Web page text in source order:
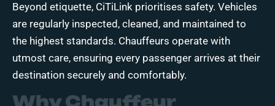
Beyond etiquette, CiTiLink prioritises safety. Vehicles
are regularly inspected, cleaned, and maintained to
the highest standards. Chauffeurs operate with
utmost care, ensuring every passenger arrives at their
destination securely and comfortably.